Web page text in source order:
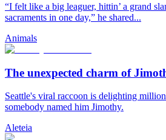
“I felt like a big leaguer, hittin’ a grand
sacraments in one day,” he shared...
Animals
The unexpected charm of
Seattle's viral raccoon is delighting
somebody named him Jimothy.
Aleteia